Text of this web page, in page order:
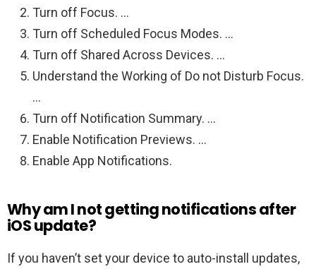
Turn off Focus. …
Turn off Scheduled Focus Modes. …
Turn off Shared Across Devices. …
Understand the Working of Do not Disturb Focus.
…
Turn off Notification Summary. …
Enable Notification Previews. …
Enable App Notifications.
Why am I not getting notifications after
iOS update?
If you haven’t set your device to auto-install updates,